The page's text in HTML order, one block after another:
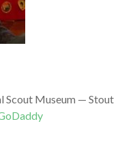
Scout Museum — Stout